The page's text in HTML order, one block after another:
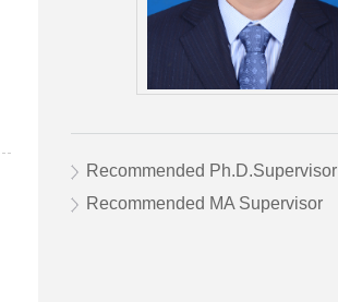
Recommended Ph.D.Supervisor
Recommended MA Supervisor